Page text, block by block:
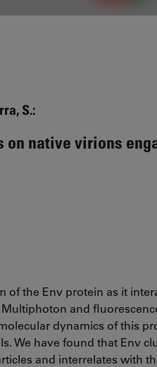
S.:
on native virions
the Env protein as it
and
dynamics of this
We have found that Env
and interrelates with